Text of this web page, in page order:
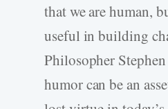
that we are human,
useful in building
Philosopher
humor can be an